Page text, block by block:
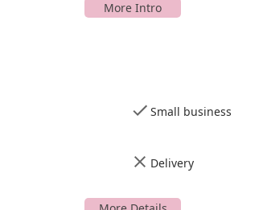
future puppy or purchase supplies. We
from start to finish.
every puppy finds a loving home and that
people with puppies from a variety
Small business
Delivery